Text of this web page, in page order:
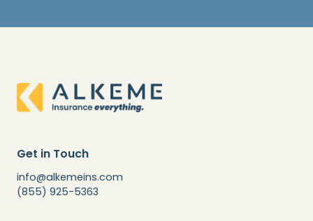
Get in Touch
info@alkemeins.com
(855) 925-5363